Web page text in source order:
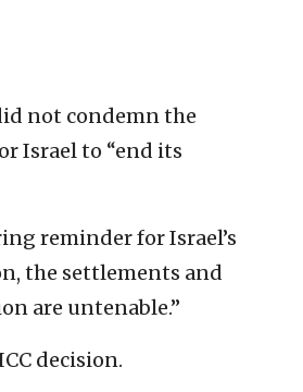
not condemn the
Israel to “end its
reminder for Israel’s
the settlements and
are untenable.”
decision.